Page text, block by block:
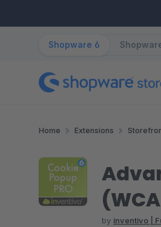
Shopware 6
Home Extensions
by inventivo |